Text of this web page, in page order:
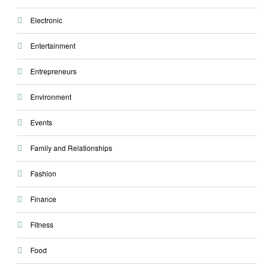
Electronic
Entertainment
Entrepreneurs
Environment
Events
Family and Relationships
Fashion
Finance
Fitness
Food